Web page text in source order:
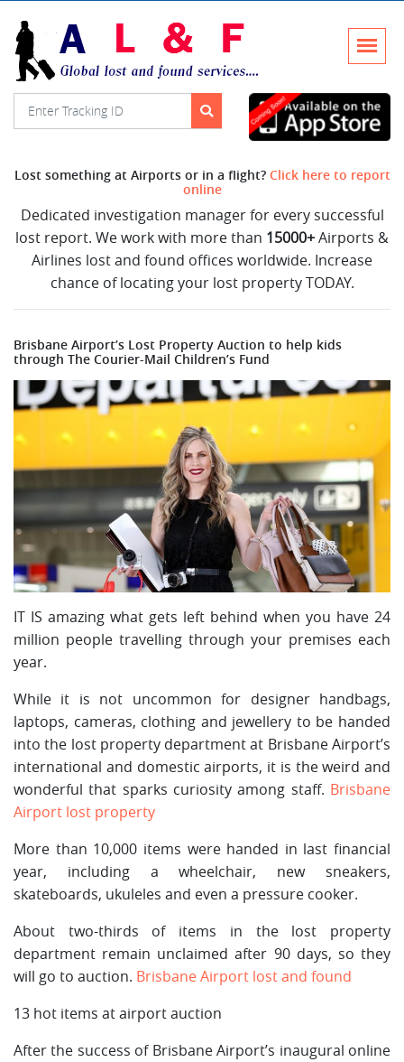
Lost something at Airports or in a flight? Click here to report
online
Dedicated investigation manager for every successful
lost report. We work with more than 15000+Airports &
Airlines lost and found offices worldwide. Increase
chance of locating your lost property TODAY.
Brisbane Airport’s Lost Property Auction to help kids
through The Courier-Mail Children’s Fund
IT IS amazing what gets left behind when you have 24
million people travelling through your premises each
year.
While it is not uncommon for designer handbags,
laptops, cameras, clothing and jewellery to be handed
into the lost property department at Brisbane Airport’s
international and domestic airports, it is the weird and
wonderful that sparks curiosity among staff. Brisbane
Airport lost property
More than 10,000 items were handed in last financial
year, including a wheelchair, new sneakers,
skateboards, ukuleles and even a pressure cooker.
About two-thirds of items in the lost property
department remain unclaimed after 90 days, so they
will go to auction. Brisbane Airport lost and found
13 hot items at airport auction
After the success of Brisbane Airport’s inaugural online